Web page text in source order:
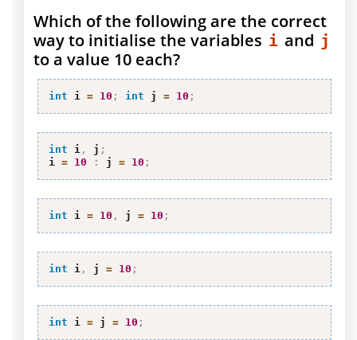
Which of the following are the correct
way to initialise the variables i and j
to a value 10 each?
int i = 10 ; int j = 10 ;
int i , j ;
i = 10 : j = 10 ;
int i = 10 , j = 10 ;
int i , j = 10 ;
int i = j = 10 ;